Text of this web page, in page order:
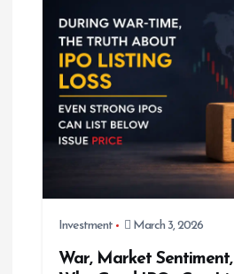
Investment March 3, 2026
War, Market